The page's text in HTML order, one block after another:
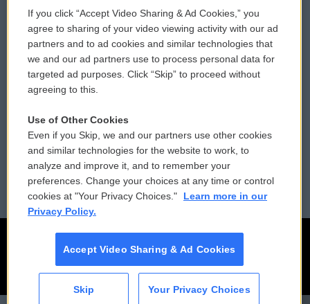
Comments Policy
Donor Privacy Policy
Contact Us
Reports and Filings
Employment
WCAI eNews Sign Up
Submit a PSA
Vehicle Donation
Public File Assistance
FCC Public Files
If you click “Accept Video Sharing & Ad Cookies,” you
agree to sharing of your video viewing activity with our ad
partners and to ad cookies and similar technologies that
we and our ad partners use to process personal data for
targeted ad purposes. Click “Skip” to proceed without
agreeing to this.
Use of Other Cookies
Even if you Skip, we and our partners use other cookies
and similar technologies for the website to work, to
analyze and improve it, and to remember your
preferences. Change your choices at any time or control
cookies at "Your Privacy Choices."
Learn more in our
Privacy Policy.
Accept Video Sharing & Ad Cookies
Skip Your Privacy Choices